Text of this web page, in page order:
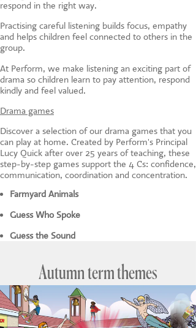
respond in the right way.
Practising careful listening builds focus, empathy
and helps children feel connected to others in the
group.
At Perform, we make listening an exciting part of
drama so children learn to pay attention, respond
kindly and feel valued.
Drama games
Discover a selection of our drama games that you
can play at home. Created by Perform's Principal
Lucy Quick after over 25 years of teaching, these
step-by-step games support the 4 Cs: confidence,
communication, coordination and concentration.
Farmyard Animals
Guess Who Spoke
Guess the Sound
Autumn term themes